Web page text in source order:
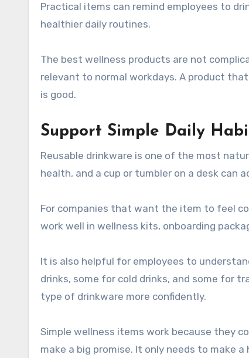
Practical items can remind employees to
healthier daily routines.
The best wellness products are not
relevant to normal workdays. A product
is good.
Support Simple Daily
Reusable drinkware is one of the most
health, and a cup or tumbler on a desk can
For companies that want the item to feel
work well in wellness kits, onboarding
It is also helpful for employees to
drinks, some for cold drinks, and some for
type of drinkware more confidently.
Simple wellness items work because they
make a big promise. It only needs to make